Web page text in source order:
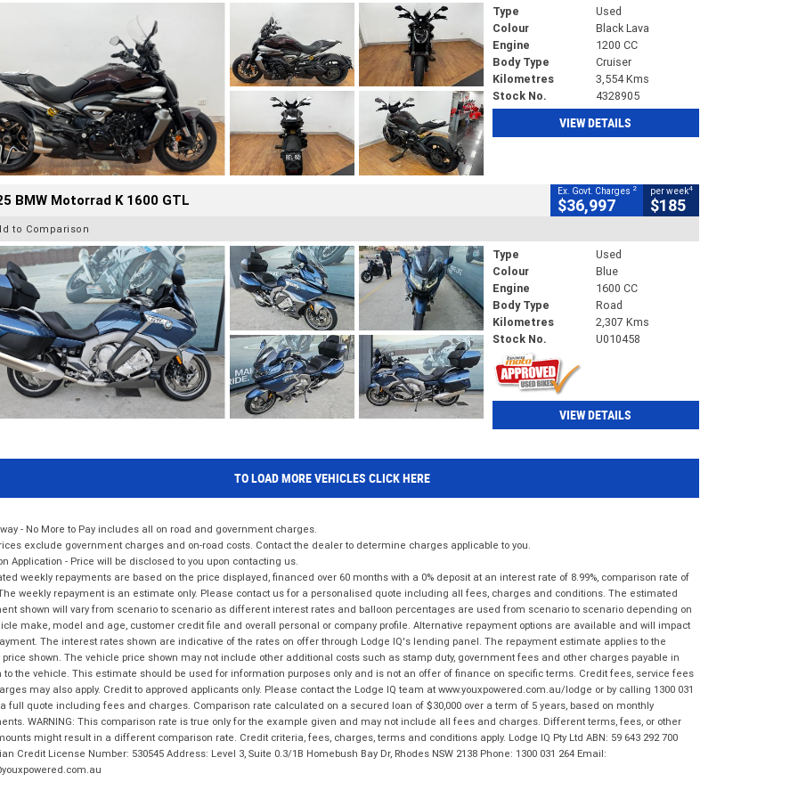
Type
Used
Colour
Black Lava
Engine
1200 CC
Body Type
Cruiser
Kilometres
3,554 Kms
Stock No.
4328905
VIEW DETAILS
BMW Motorrad K 1600 GTL Ex. Govt. Charges 2
$36,997
per week4
$185
to Comparison
Type
Used
Colour
Blue
Engine
1600 CC
Body Type
Road
Kilometres
2,307 Kms
Stock No.
U010458
VIEW DETAILS
TO LOAD MORE VEHICLES CLICK HERE
- No More to Pay includes all on road and government charges.
exclude government charges and on-road costs. Contact the dealer to determine charges applicable to you.
Application - Price will be disclosed to you upon contacting us.
weekly repayments are based on the price displayed, financed over 60 months with a 0% deposit at an interest rate of 8.99%, comparison rate of
weekly repayment is an estimate only. Please contact us for a personalised quote including all fees, charges and conditions. The estimated
shown will vary from scenario to scenario as different interest rates and balloon percentages are used from scenario to scenario depending on
make, model and age, customer credit file and overall personal or company profile. Alternative repayment options are available and will impact
The interest rates shown are indicative of the rates on offer through Lodge IQ's lending panel. The repayment estimate applies to the
shown. The vehicle price shown may not include other additional costs such as stamp duty, government fees and other charges payable in
to the vehicle. This estimate should be used for information purposes only and is not an offer of finance on specific terms. Credit fees, service fees
may also apply. Credit to approved applicants only. Please contact the Lodge IQ team at www.youxpowered.com.au/lodge or by calling 1300 031
full quote including fees and charges. Comparison rate calculated on a secured loan of $30,000 over a term of 5 years, based on monthly
WARNING: This comparison rate is true only for the example given and may not include all fees and charges. Different terms, fees, or other
might result in a different comparison rate. Credit criteria, fees, charges, terms and conditions apply. Lodge IQ Pty Ltd ABN: 59 643 292 700
Credit License Number: 530545 Address: Level 3, Suite 0.3/1B Homebush Bay Dr, Rhodes NSW 2138 Phone: 1300 031 264 Email: